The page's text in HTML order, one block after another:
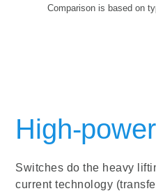
Comparison is based on
High-
Switches do the heavy
current technology